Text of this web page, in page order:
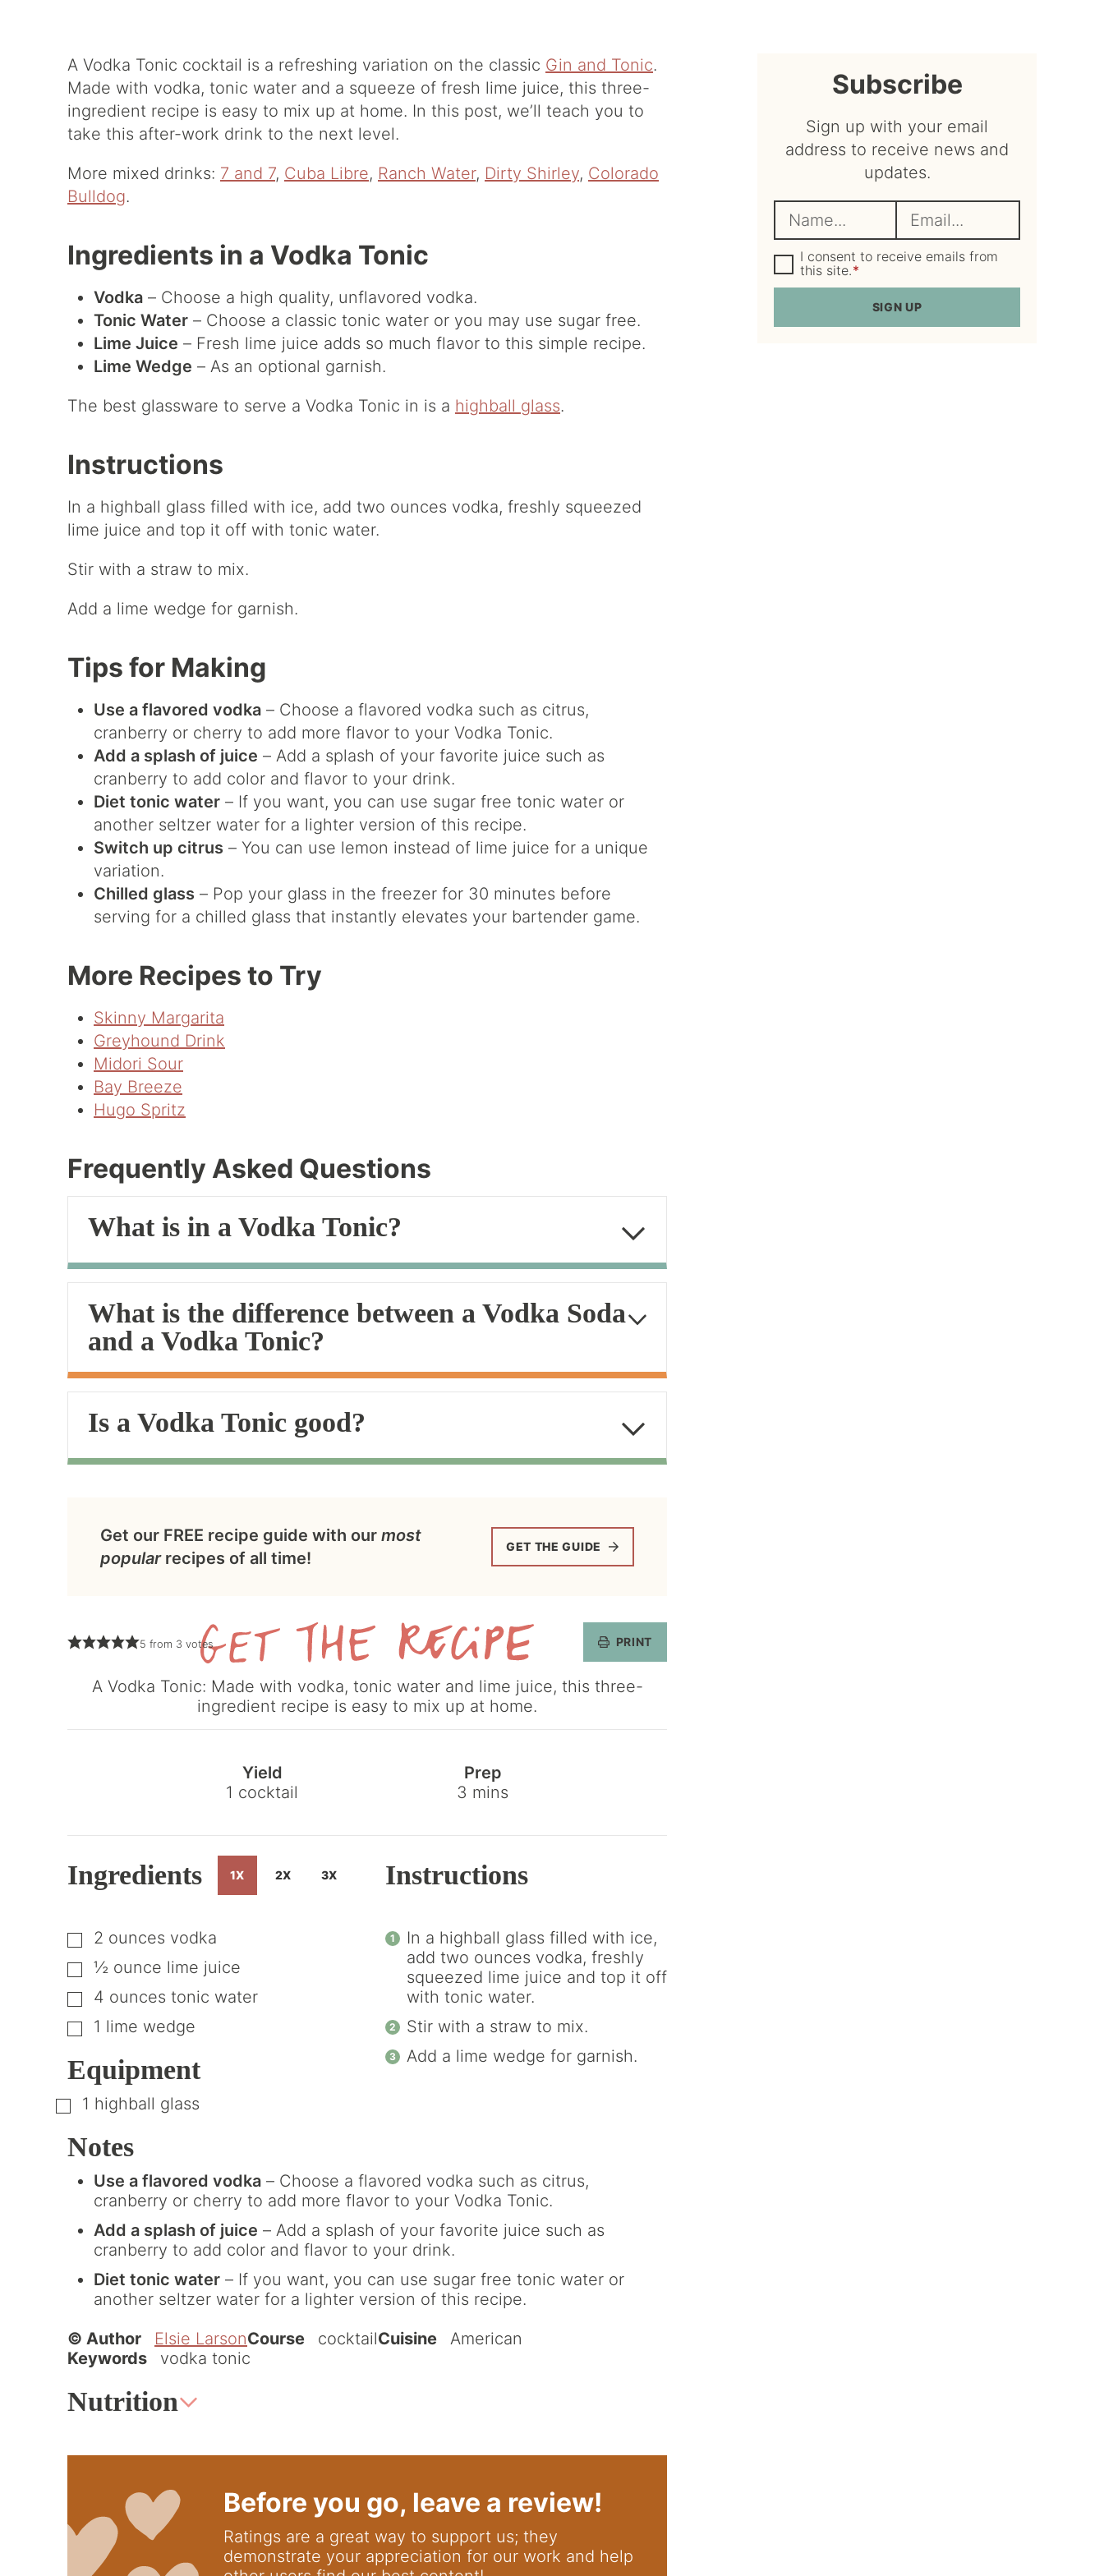
A Vodka Tonic cocktail is a refreshing variation on the classic Gin and Tonic.
Made with vodka, tonic water and a squeeze of fresh lime juice, this three-
ingredient recipe is easy to mix up at home. In this post, we’ll teach you to
take this after-work drink to the next level.
More mixed drinks: 7 and 7, Cuba Libre, Ranch Water, Dirty Shirley, Colorado
Bulldog.
Ingredients in a Vodka Tonic
Vodka – Choose a high quality, unflavored vodka.
Tonic Water – Choose a classic tonic water or you may use sugar free.
Lime Juice – Fresh lime juice adds so much flavor to this simple recipe.
Lime Wedge – As an optional garnish.
The best glassware to serve a Vodka Tonic in is a highball glass.
Instructions
In a highball glass filled with ice, add two ounces vodka, freshly squeezed
lime juice and top it off with tonic water.
Stir with a straw to mix.
Add a lime wedge for garnish.
Tips for Making
Use a flavored vodka – Choose a flavored vodka such as citrus,
cranberry or cherry to add more flavor to your Vodka Tonic.
Add a splash of juice – Add a splash of your favorite juice such as
cranberry to add color and flavor to your drink.
Diet tonic water – If you want, you can use sugar free tonic water or
another seltzer water for a lighter version of this recipe.
Switch up citrus – You can use lemon instead of lime juice for a unique
variation.
Chilled glass – Pop your glass in the freezer for 30 minutes before
serving for a chilled glass that instantly elevates your bartender game.
More Recipes to Try
Skinny Margarita
Greyhound Drink
Midori Sour
Bay Breeze
Hugo Spritz
Frequently Asked Questions
What is in a Vodka Tonic?
What is the difference between a Vodka Soda
and a Vodka Tonic?
Is a Vodka Tonic good?
Get our FREE recipe guide with our most
popularrecipes of all time!
GET THE GUIDE
5 from 3 votes PRINT
Get
the
Recipe
A Vodka Tonic: Made with vodka, tonic water and lime juice, this three-
ingredient recipe is easy to mix up at home.
Yield
1 cocktail
Prep
3 minutes
mins
Ingredients 1X 2X 3X
▢
2 ounces vodka
▢
½ ounce lime juice
▢
4 ounces tonic water
▢
1 lime wedge
Equipment
▢
1 highball glass
Instructions
In a highball glass filled with ice,
add two ounces vodka, freshly
squeezed lime juice and top it off
with tonic water.
Stir with a straw to mix.
Add a lime wedge for garnish.
Notes
Use a flavored vodka – Choose a flavored vodka such as citrus,
cranberry or cherry to add more flavor to your Vodka Tonic.
Add a splash of juice – Add a splash of your favorite juice such as
cranberry to add color and flavor to your drink.
Diet tonic water – If you want, you can use sugar free tonic water or
another seltzer water for a lighter version of this recipe.
© Author
Elsie LarsonCourse cocktailCuisine
American
Keywords
vodka tonic
Nutrition
Before you go, leave a review!
Ratings are a great way to support us; they
demonstrate your appreciation for our work and help
sidebar
Subscribe
Sign up with your email
address to receive news and
updates.
a
m
e
m
a
l
*
G
D
P
g
I consent to receive emails from
this site.*
SIGN UP